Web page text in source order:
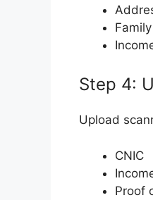
Step 4:
Upload
CNIC
Proof